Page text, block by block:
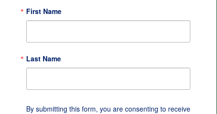
First Name
Last Name
By submitting this form, you are consenting to receive